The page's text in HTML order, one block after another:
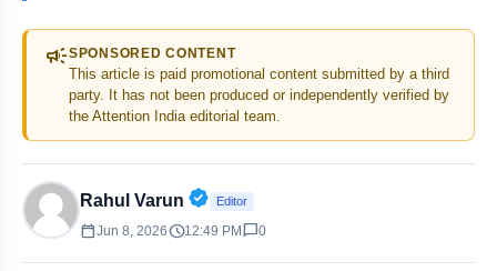
campaignSPONSORED CONTENT
This article is paid promotional content submitted by a third
party. It has not been produced or independently verified by
the Attention India editorial team.
Rahul Varun Verified Public Figure • 30 Apr,
Editor
calendar_todayJun 8, 2026schedule12:49 PMchat_bubble0